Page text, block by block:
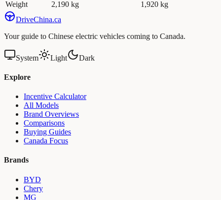
Weight 2,190 kg
1,920 kg
DriveChina.ca
Your guide to Chinese electric vehicles coming to Canada.
System Light Dark
Explore
Incentive Calculator
All Models
Brand Overviews
Comparisons
Buying Guides
Canada Focus
Brands
BYD
Chery
MG